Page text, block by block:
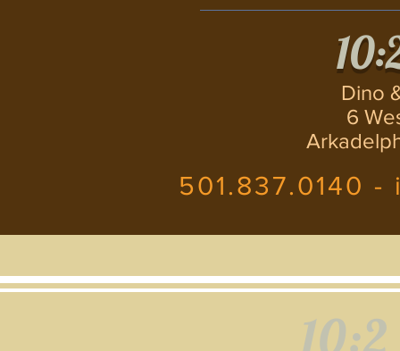
Dino
6
501.837.0140 -